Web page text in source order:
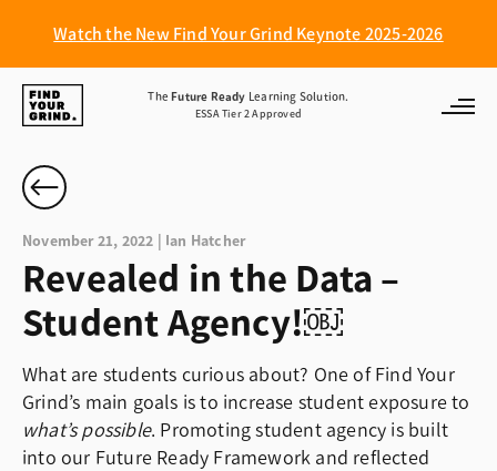
Watch the New Find Your Grind Keynote 2025-2026
Find
Your
Grind
TheFuture Ready Learning Solution.
ESSA Tier 2 Approved
November 21, 2022 | Ian Hatcher
Revealed in the Data –
Student Agency!￼
What are students curious about? One of Find Your
Grind’s main goals is to increase student exposure to
what’s possible. Promoting student agency is built
into our Future Ready Framework and reflected